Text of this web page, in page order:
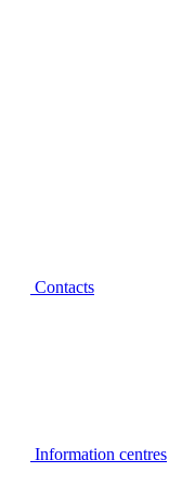
Contacts
Information centres